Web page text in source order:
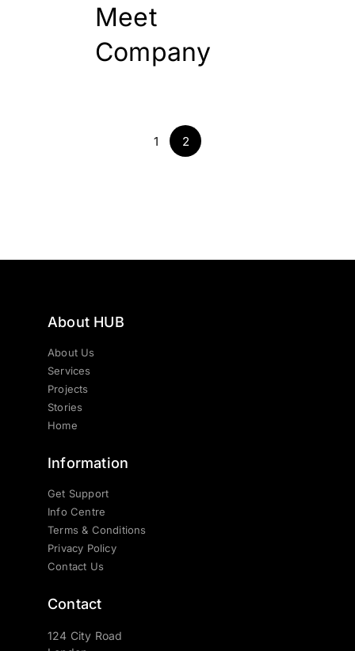
Meet
Company
1 2
About HUB
About Us
Services
Projects
Stories
Home
Information
Get Support
Info Centre
Terms & Conditions
Privacy Policy
Contact Us
Contact
124 City Road